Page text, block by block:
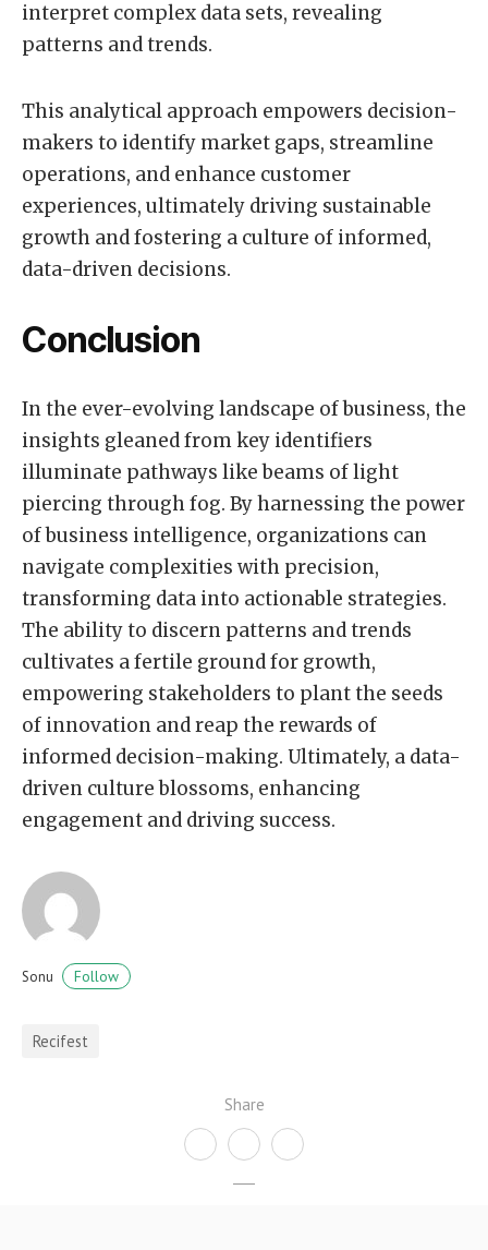
Share
interpret complex data sets, revealing
patterns and trends.
This analytical approach empowers decision-
makers to identify market gaps, streamline
operations, and enhance customer
experiences, ultimately driving sustainable
growth and fostering a culture of informed,
data-driven decisions.
Conclusion
In the ever-evolving landscape of business, the
insights gleaned from key identifiers
illuminate pathways like beams of light
piercing through fog. By harnessing the power
of business intelligence, organizations can
navigate complexities with precision,
transforming data into actionable strategies.
The ability to discern patterns and trends
cultivates a fertile ground for growth,
empowering stakeholders to plant the seeds
of innovation and reap the rewards of
informed decision-making. Ultimately, a data-
driven culture blossoms, enhancing
engagement and driving success.
Sonu Follow
Recifest